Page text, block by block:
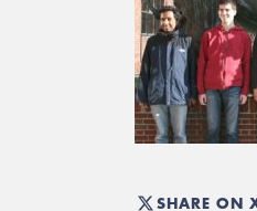
SHARE ON